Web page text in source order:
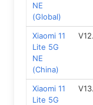
NE
(Global)
Xiaomi 11
Lite 5G
NE
(China)
Xiaomi 11
Lite 5G